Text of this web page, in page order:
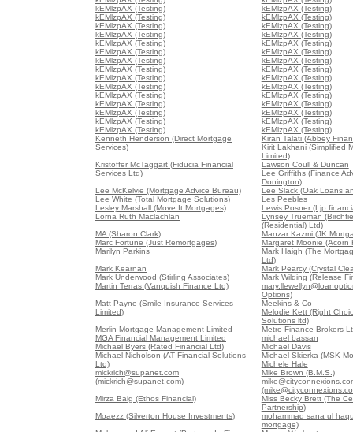
kEMlzpAX (Testing)
kEMlzpAX (Testing)
kEMlzpAX (Testing)
kEMlzpAX (Testing)
kEMlzpAX (Testing)
kEMlzpAX (Testing)
kEMlzpAX (Testing)
kEMlzpAX (Testing)
kEMlzpAX (Testing)
kEMlzpAX (Testing)
kEMlzpAX (Testing)
kEMlzpAX (Testing)
kEMlzpAX (Testing)
kEMlzpAX (Testing)
kEMlzpAX (Testing)
kEMlzpAX (Testing)
kEMlzpAX (Testing)
kEMlzpAX (Testing)
kEMlzpAX (Testing)
kEMlzpAX (Testing)
kEMlzpAX (Testing)
kEMlzpAX (Testing)
kEMlzpAX (Testing)
kEMlzpAX (Testing)
kEMlzpAX (Testing)
kEMlzpAX (Testing)
kEMlzpAX (Testing)
kEMlzpAX (Testing)
kEMlzpAX (Testing)
kEMlzpAX (Testing)
Kenneth Henderson (Direct Mortgage
Services)
Kiran Talati (Abbey
Kirit Lakhani (Simplified
Limited)
Kristoffer McTaggart (Fiducia Financial
Services Ltd)
Lawson Coull & Duncan
Lee Griffiths (Finance
Donington)
Lee McKelvie (Mortgage Advice Bureau)
Lee Slack (Oak Loans
Lee White (Total Mortgage Solutions)
Les Peebles
Lesley Marshall (Move It Mortgages)
Lewis Posner (Ljp
Lorna Ruth Maclachlan
Lynsey Trueman
(Residential) Ltd)
MA (Sharon Clark)
Manzar Kazmi (JK
Marc Fortune (Just Remortgages)
Margaret Moonie (Acorn
Marilyn Parkins
Mark Haigh (The
Ltd)
Mark Kearnan
Mark Pearcy (Crystal
Mark Underwood (Stirling Associates)
Mark Wilding (Release
Martin Terras (Vanquish Finance Ltd)
Options)
Matt Payne (Smile Insurance Services
Limited)
Meekins & Co
Melodie Kett (Right
Solutions ltd)
Merlin Mortgage Management Limited
Metro Finance Brokers
MGA Financial Management Limited
michael bassan
Michael Byers (Rated Financial Ltd)
Michael Davis
Michael Nicholson (AT Financial Solutions
Ltd)
Michael Skierka (MSK
Michele Hale
mickrich@supanet.com
(mickrich@supanet.com)
Mike Brown (B.M.S.)
Mirza Baig (Ethos Financial)
Miss Becky Brett (The
Partnership)
Moaezz (Silverton House Investments)
mohammad sana ul
mortgage)